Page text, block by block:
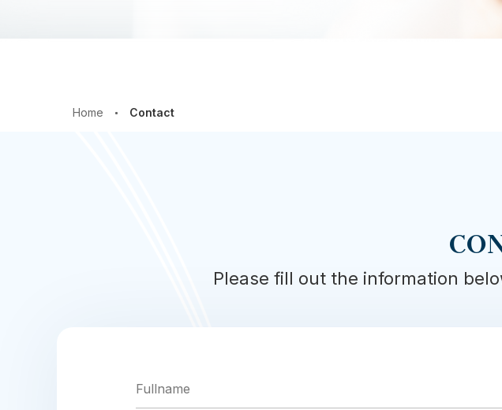
Home Contact
Please fill out the information